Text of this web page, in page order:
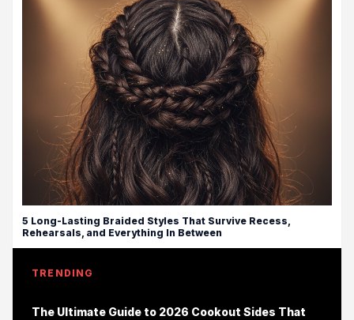
5 Long-Lasting Braided Styles That Survive Recess,
Rehearsals, and Everything In Between
TRENDING
The Ultimate Guide to 2026 Cookout Sides That